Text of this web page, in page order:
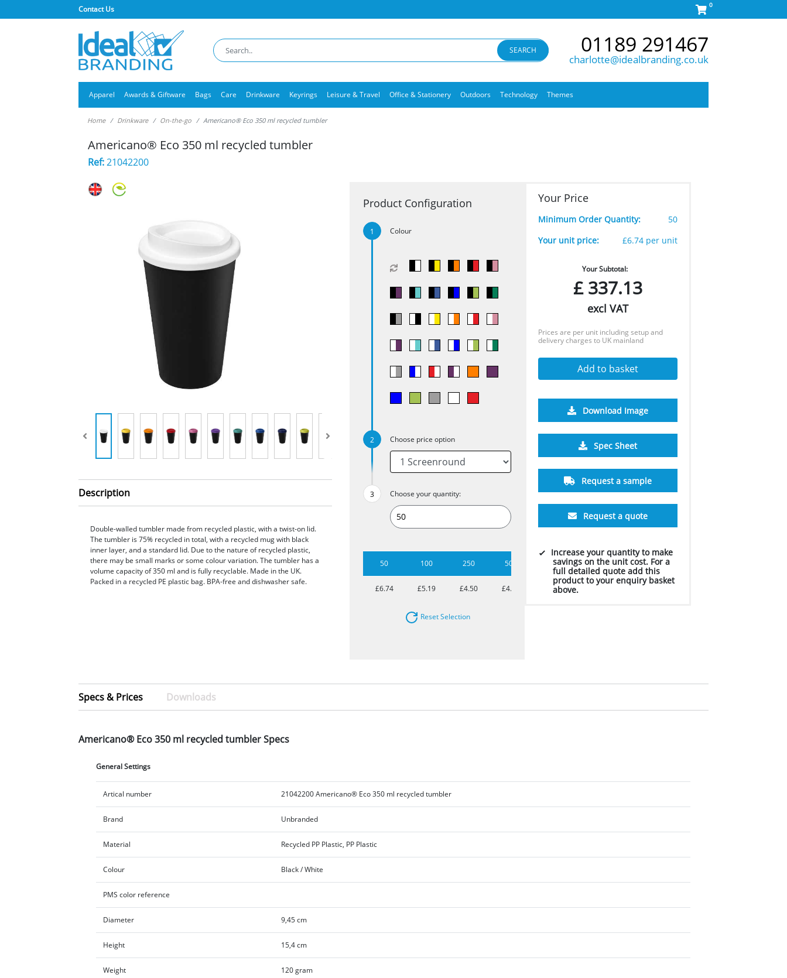
Contact Us 0
SEARCH 01189 291467
charlotte@idealbranding.co.uk
Apparel Awards & Giftware Bags Care Drinkware Keyrings Leisure & Travel Office & Stationery Outdoors Technology Themes
Home Drinkware On-the-go Americano® Eco 350 ml recycled tumbler
Americano® Eco 350 ml recycled tumbler
Ref:21042200
Description
Double-walled tumbler made from recycled plastic, with a twist-on lid.
The tumbler is 75% recycled in total, with a recycled mug with black
inner layer, and a standard lid. Due to the nature of recycled plastic,
there may be small marks or some colour variation. The tumbler has a
volume capacity of 350 ml and is fully recyclable. Made in the UK.
Packed in a recycled PE plastic bag. BPA-free and dishwasher safe.
Product Configuration
Colour
Choose price option
Choose your quantity:
50 100 250 500
£6.74 £5.19 £4.50 £4.08
Reset Selection
Your Price
Minimum Order Quantity:
50
Your unit price:
£6.74 per unit
Your Subtotal:
£337.13
excl VAT
Prices are per unit including setup and
delivery charges to UK mainland
Add to basket
Download Image
Spec Sheet
Request a sample
Request a quote
Increase your quantity to make
savings on the unit cost. For a
full detailed quote add this
product to your enquiry basket
above.
Specs & Prices Downloads
Americano® Eco 350 ml recycled tumbler Specs
General Settings
Artical number 21042200 Americano® Eco 350 ml recycled tumbler
Brand Unbranded
Material Recycled PP Plastic, PP Plastic
Colour Black / White
PMS color reference
Diameter 9,45 cm
Height 15,4 cm
Weight 120 gram